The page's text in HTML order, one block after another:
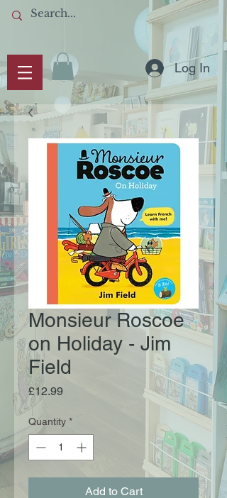
Log In
Monsieur Roscoe
on Holiday - Jim
Field
£12.99Price
Quantity *
Add to Cart